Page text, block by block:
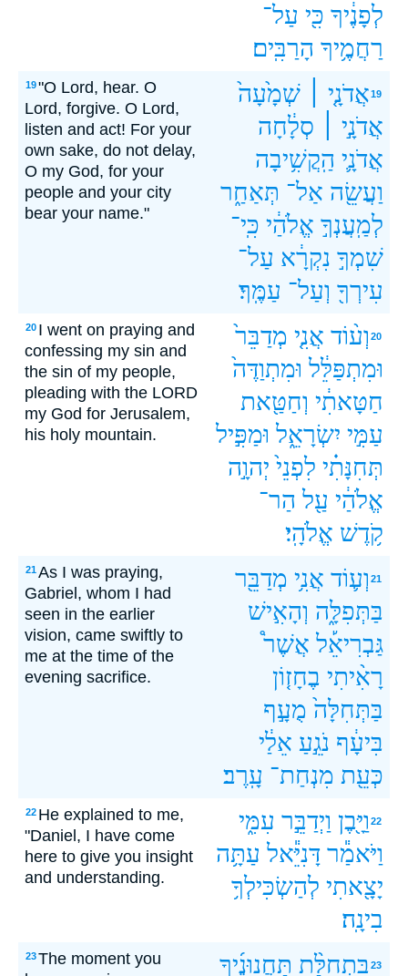
לְפָנֶ֔יךָ כִּ֖י עַל־
רַחֲמֶ֥יךָ הָרַבִּֽים׃
19"O Lord, hear. O
Lord, forgive. O Lord,
listen and act! For your
own sake, do not delay,
O my God, for your
people and your city
bear your name."
19אֲדֹנָ֤י ׀
שְׁמָ֙עָה֙
אֲדֹנָ֣י ׀
סְלָ֔חָה
אֲדֹנָ֛י הַֽקֲשִׁ֥יבָה
וַעֲשֵׂ֖ה אַל־ תְּאַחַ֑ר
לְמַֽעֲנְךָ֣ אֱלֹהַ֔י כִּֽי־
שִׁמְךָ֣ נִקְרָ֔א עַל־
עִירְךָ֖ וְעַל־ עַמֶּֽךָ׃
20 I went on praying and
confessing my sin and
the sin of my people,
pleading with the LORD
my God for Jerusalem,
his holy mountain.
20 וְע֨וֹד אֲנִ֤י מְדַבֵּר֙
וּמִתְפַּלֵּ֔ל וּמִתְוַדֶּה֙
חַטָּאתִ֔י וְחַטַּ֖את
עַמִּ֣י יִשְׂרָאֵ֑ל וּמַפִּ֣יל
תְּחִנָּתִ֗י לִפְנֵי֙ יְהוָ֣ה
אֱלֹהַ֔י עַ֖ל הַר־
קֹ֥דֶשׁ אֱלֹהָֽי׃
21As I was praying,
Gabriel, whom I had
seen in the earlier
vision, came swiftly to
me at the time of the
evening sacrifice.
21 וְע֛וֹד אֲנִ֥י מְדַבֵּ֖ר
בַּתְּפִלָּ֑ה וְהָאִ֣ישׁ
גַּבְרִיאֵ֡ל אֲשֶׁר֩
רָאִ֨יתִי בֶחָז֤וֹן
בַּתְּחִלָּה֙ מֻעָ֣ף
בִּיעָ֔ף נֹגֵ֣עַ אֵלַ֔י
כְּעֵ֖ת מִנְחַת־ עָֽרֶב׃
22 He explained to me,
"Daniel, I have come
here to give you insight
and understanding.
22 וַיָּ֖בֶן וַיְדַבֵּ֣ר עִמִּ֑י
וַיֹּאמַ֕ר דָּנִיֵּ֕אל עַתָּ֥ה
יָצָ֖אתִי לְהַשְׂכִּילְךָ֥
בִינָֽה׃
23The moment you
23בִּתְחִלַּ֨ת תַּחֲנוּנֶ֜יךָ